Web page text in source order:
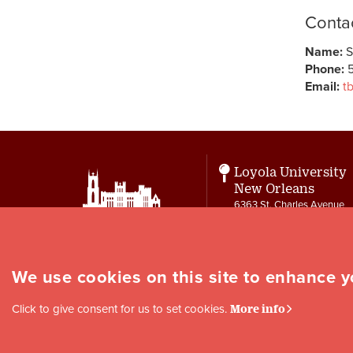
Name:
Phone:
Email:
Social
Media
Loyola University
New Orleans
6363 St. Charles Avenue
We use cookies on this site to enhance
Click to give consent for us to set cookies. More info